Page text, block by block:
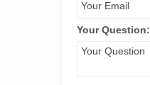
Your Question: